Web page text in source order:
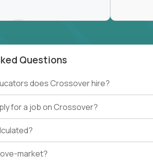
you're looking for?
Openings →.
At
At
Questions
does Crossover hire?
for a job on Crossover?
market?